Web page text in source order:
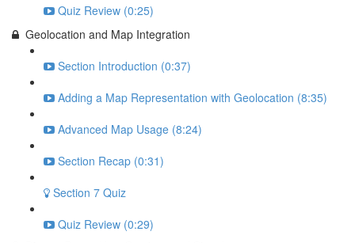
Quiz Review (0:25)
Geolocation and Map Integration
Section Introduction (0:37)
Adding a Map Representation with Geolocation (8:35)
Advanced Map Usage (8:24)
Section Recap (0:31)
Section 7 Quiz
Quiz Review (0:29)